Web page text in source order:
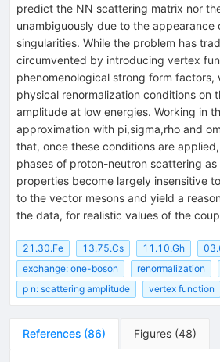
predict the NN scattering matrix nor
unambiguously due to the appearance
singularities. While the problem has
circumvented by introducing vertex
phenomenological strong form factors,
physical renormalization conditions on
amplitude at low energies. Working in
approximation with pi,sigma,rho and
that, once these conditions are
phases of proton-neutron scattering as
properties become largely insensitive
to the vector mesons and yield a
the data, for realistic values of the
21.30.Fe 13.75.Cs 11.10.Gh
exchange: one-boson
renormalization
p n: scattering amplitude
vertex function
References (86) Figures (48)